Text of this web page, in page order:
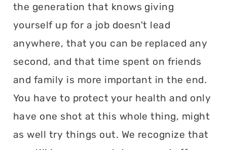
the generation that knows giving
yourself up for a job doesn't lead
anywhere, that you can be replaced any
second, and that time spent on friends
and family is more important in the end.
You have to protect your health and only
have one shot at this whole thing, might
as well try things out. We recognize that